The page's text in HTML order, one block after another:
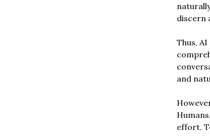
discern
Thus,
and
effort.